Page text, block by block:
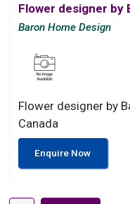
Flower designer by
Baron Home Design
Flower designer by
Canada
Enquire Now